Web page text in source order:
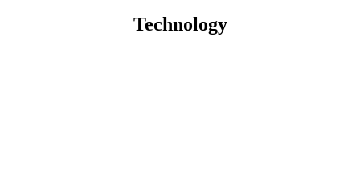
Technology